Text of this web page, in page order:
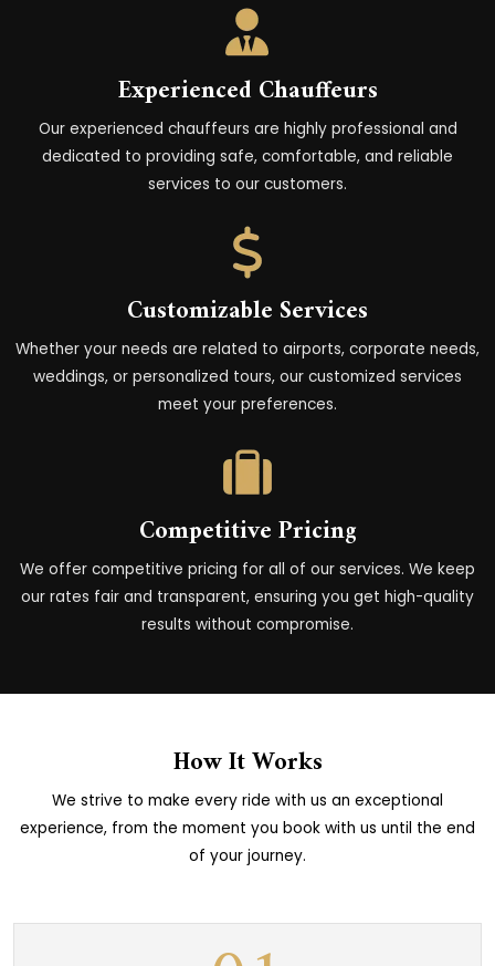
Experienced Chauffeurs
Our experienced chauffeurs are highly professional and
dedicated to providing safe, comfortable, and reliable
services to our customers.
Customizable Services
Whether your needs are related to airports, corporate needs,
weddings, or personalized tours, our customized services
meet your preferences.
Competitive Pricing
We offer competitive pricing for all of our services. We keep
our rates fair and transparent, ensuring you get high-quality
results without compromise.
How It Works
We strive to make every ride with us an exceptional
experience, from the moment you book with us until the end
of your journey.